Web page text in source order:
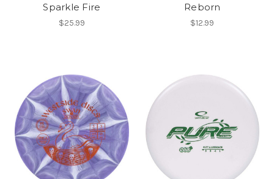
Sparkle Fire
$25.99
Reborn
$12.99